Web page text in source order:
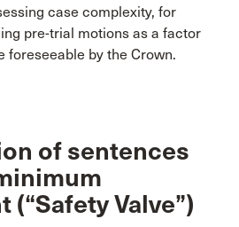
case complexity, for
pre-trial motions as a factor
foreseeable by the Crown.
of sentences
Valve”)